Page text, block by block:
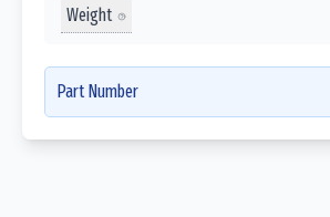
Weight
Part Number